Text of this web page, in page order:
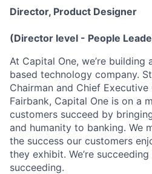
Director, Product Designer
(Director level - People
At Capital One, we’re
based technology company.
Chairman and Chief
Fairbank, Capital One is on a
customers succeed by
and humanity to banking. We
the success our customers
they exhibit. We’re succeeding
succeeding.